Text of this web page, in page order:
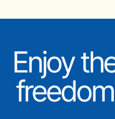
Enjoy
freedom